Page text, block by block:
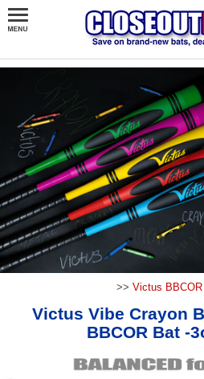
>> Victus
Victus Vibe Crayon
BBCOR Bat -